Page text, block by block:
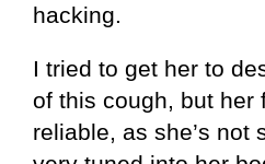
hacking.
I tried to get her to
of this cough, but her
reliable, as she’s not